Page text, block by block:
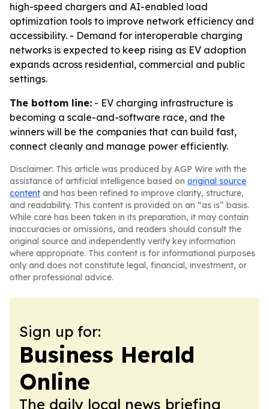
high-speed chargers and AI-enabled load
optimization tools to improve network efficiency and
accessibility. - Demand for interoperable charging
networks is expected to keep rising as EV adoption
expands across residential, commercial and public
settings.
The bottom line: - EV charging infrastructure is
becoming a scale-and-software race, and the
winners will be the companies that can build fast,
connect cleanly and manage power efficiently.
Disclaimer: This article was produced by AGP Wire with the
assistance of artificial intelligence based on original source
content and has been refined to improve clarity, structure,
and readability. This content is provided on an “as is” basis.
While care has been taken in its preparation, it may contain
inaccuracies or omissions, and readers should consult the
original source and independently verify key information
where appropriate. This content is for informational purposes
only and does not constitute legal, financial, investment, or
other professional advice.
Sign up for:
Business Herald
Online
The daily local news briefing